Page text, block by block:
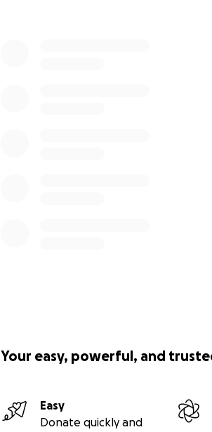
Your easy, powerful, and
Easy
Donate quickly and